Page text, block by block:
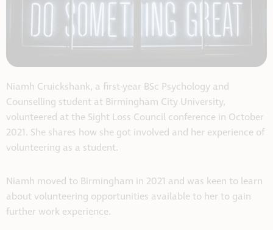
Niamh Cruickshank, a first-year BSc Psychology and
Counselling student at Birmingham City University,
volunteered at the Sight Loss Council conference in October
2021. She shares how she got involved and her experience of
volunteering as a student.
Niamh moved to Birmingham in 2021 and was keen to learn
about volunteering opportunities available to her to gain
further work experience.